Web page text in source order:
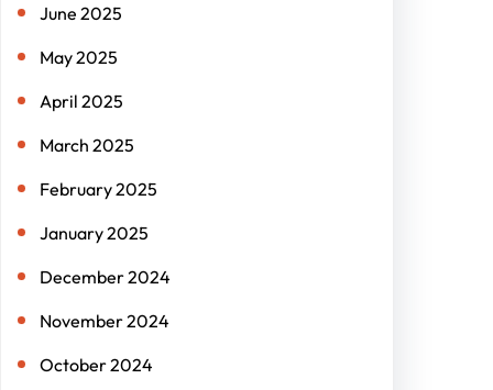
June 2025
May 2025
April 2025
March 2025
February 2025
January 2025
December 2024
November 2024
October 2024